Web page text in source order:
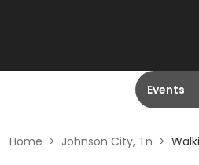
Events
Home > Johnson City, Tn >